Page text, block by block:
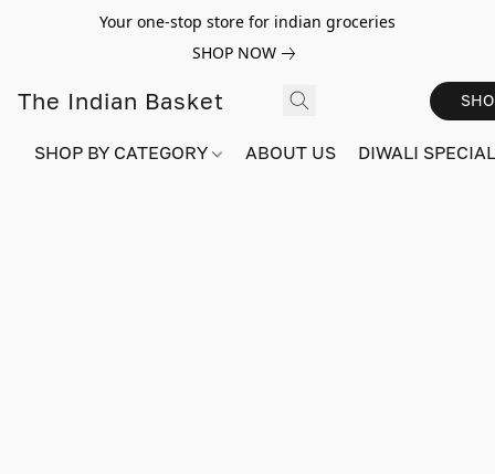
Your one-stop store for indian groceries
SHOP NOW
The Indian Basket
SHOP BY CATEGORY ABOUT US DIWALI